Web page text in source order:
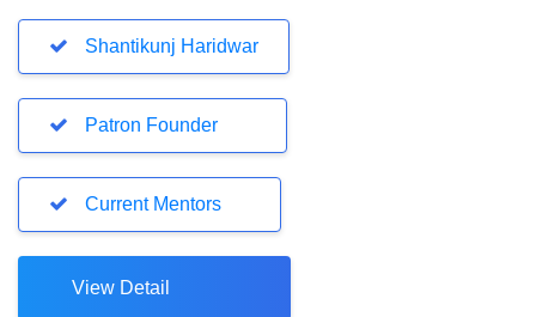
Shantikunj Haridwar
Patron Founder
Current Mentors
View Detail